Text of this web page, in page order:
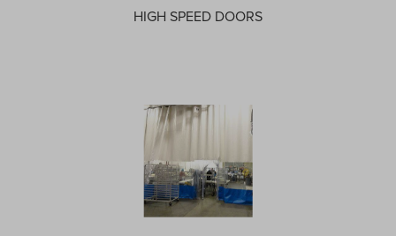
HIGH SPEED DOORS